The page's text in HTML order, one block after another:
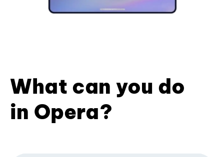
What can you do
in Opera?